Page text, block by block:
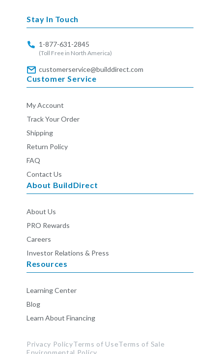
Stay In Touch
1-877-631-2845
(Toll Free in North America)
customerservice@builddirect.com
Customer Service
My Account
Track Your Order
Shipping
Return Policy
FAQ
Contact Us
About BuildDirect
About Us
PRO Rewards
Careers
Investor Relations & Press
Resources
Learning Center
Blog
Learn About Financing
Privacy PolicyTerms of UseTerms of Sale
Environmental Policy